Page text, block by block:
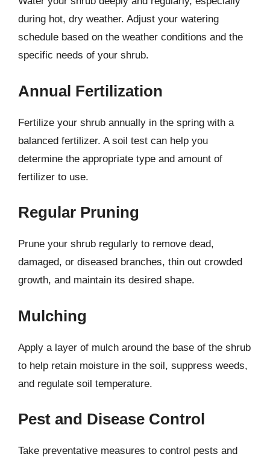
during hot, dry weather. Adjust your watering
schedule based on the weather conditions and the
specific needs of your shrub.
Annual Fertilization
Fertilize your shrub annually in the spring with a
balanced fertilizer. A soil test can help you
determine the appropriate type and amount of
fertilizer to use.
Regular Pruning
Prune your shrub regularly to remove dead,
damaged, or diseased branches, thin out crowded
growth, and maintain its desired shape.
Mulching
Apply a layer of mulch around the base of the shrub
to help retain moisture in the soil, suppress weeds,
and regulate soil temperature.
Pest and Disease Control
Take preventative measures to control pests and